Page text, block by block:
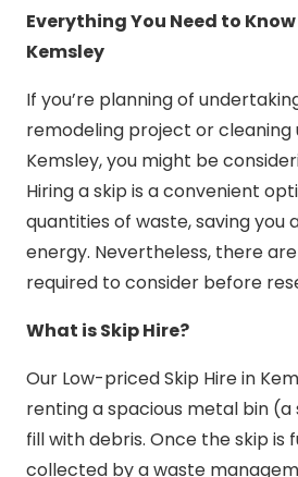
Everything You Need to
Kemsley
If you’re planning of
remodeling project or cleaning
Kemsley, you might be
Hiring a skip is a convenient
quantities of waste, saving you
energy. Nevertheless, there
required to consider before
What is Skip Hire?
Our Low-priced Skip Hire in
renting a spacious metal bin
fill with debris. Once the skip is
collected by a waste